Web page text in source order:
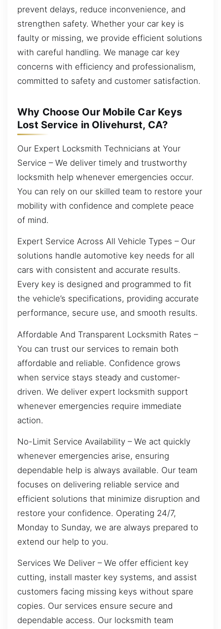
prevent delays, reduce inconvenience, and
strengthen safety. Whether your car key is
faulty or missing, we provide efficient solutions
with careful handling. We manage car key
concerns with efficiency and professionalism,
committed to safety and customer satisfaction.
Why Choose Our Mobile Car Keys
Lost Service in Olivehurst, CA?
Our Expert Locksmith Technicians at Your
Service – We deliver timely and trustworthy
locksmith help whenever emergencies occur.
You can rely on our skilled team to restore your
mobility with confidence and complete peace
of mind.
Expert Service Across All Vehicle Types – Our
solutions handle automotive key needs for all
cars with consistent and accurate results.
Every key is designed and programmed to fit
the vehicle’s specifications, providing accurate
performance, secure use, and smooth results.
Affordable And Transparent Locksmith Rates –
You can trust our services to remain both
affordable and reliable. Confidence grows
when service stays steady and customer-
driven. We deliver expert locksmith support
whenever emergencies require immediate
action.
No-Limit Service Availability – We act quickly
whenever emergencies arise, ensuring
dependable help is always available. Our team
focuses on delivering reliable service and
efficient solutions that minimize disruption and
restore your confidence. Operating 24/7,
Monday to Sunday, we are always prepared to
extend our help to you.
Services We Deliver – We offer efficient key
cutting, install master key systems, and assist
customers facing missing keys without spare
copies. Our services ensure secure and
dependable access. Our locksmith team